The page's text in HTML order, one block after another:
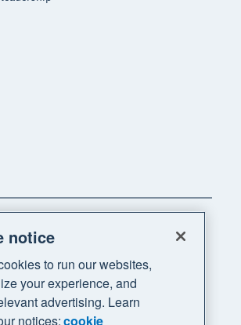
notice
to run our websites,
your experience, and
advertising. Learn
notices:cookie